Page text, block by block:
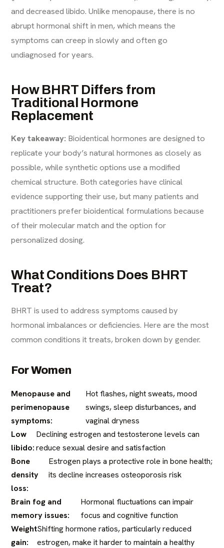
and decreased libido. Unlike menopause, there is no
abrupt hormonal shift in men, which means the
symptoms can creep in slowly and often go
undiagnosed for years.
How BHRT Differs from
Traditional Hormone
Replacement
Key takeaway: Bioidentical hormones are designed to
replicate your body’s natural hormones as closely as
possible, while synthetic options use a modified
chemical structure. Both categories have clinical
evidence supporting their use, but many patients and
practitioners prefer bioidentical formulations because
of their molecular match and the option for
personalized dosing.
What Conditions Does BHRT
Treat?
BHRT is used to address symptoms caused by
hormonal imbalances or deficiencies. Here are the most
common conditions it treats, broken down by gender.
For Women
Menopause and
perimenopause
symptoms:
Hot flashes, night sweats, mood
swings, sleep disturbances, and
vaginal dryness
Low
libido:
Declining estrogen and testosterone levels can
reduce sexual desire and satisfaction
Bone
density
loss:
Estrogen plays a protective role in bone health;
its decline increases osteoporosis risk
Brain fog and
memory issues:
Hormonal fluctuations can impair
focus and cognitive function
Weight
gain:
Shifting hormone ratios, particularly reduced
estrogen, make it harder to maintain a healthy